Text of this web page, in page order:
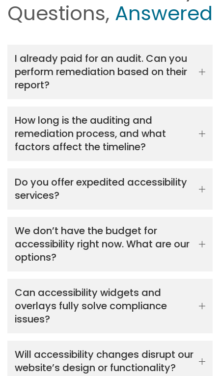
Questions, Answered
I already paid for an audit. Can you
perform remediation based on their
report?
How long is the auditing and
remediation process, and what
factors affect the timeline?
Do you offer expedited accessibility
services?
We don’t have the budget for
accessibility right now. What are our
options?
Can accessibility widgets and
overlays fully solve compliance
issues?
Will accessibility changes disrupt our
website’s design or functionality?